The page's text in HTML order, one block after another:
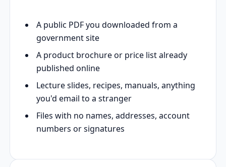
A public PDF you downloaded from a
government site
A product brochure or price list already
published online
Lecture slides, recipes, manuals, anything
you'd email to a stranger
Files with no names, addresses, account
numbers or signatures